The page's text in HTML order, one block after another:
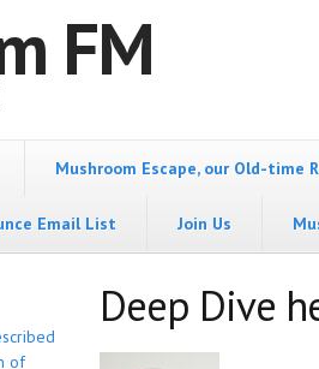
FM
Mushroom Escape, our Old-time
Email List Join Us
of
Deep Dive